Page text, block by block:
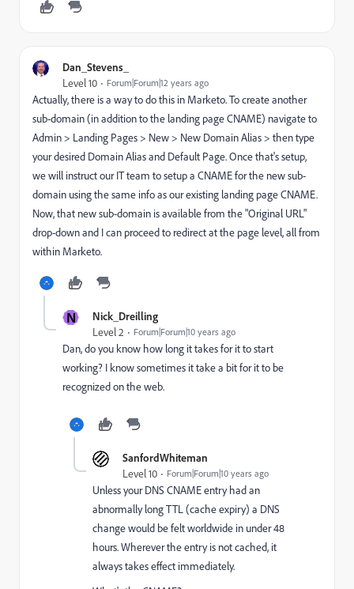
Dan_Stevens_
Level 10 Forum|Forum|12 years ago
Actually, there is a way to do this in Marketo. To create another
sub-domain (in addition to the landing page CNAME) navigate to
Admin > Landing Pages > New > New Domain Alias > then type
your desired Domain Alias and Default Page. Once that's setup,
we will instruct our IT team to setup a CNAME for the new sub-
domain using the same info as our existing landing page CNAME.
Now, that new sub-domain is available from the "Original URL"
drop-down and I can proceed to redirect at the page level, all from
within Marketo.
N Nick_Dreilling
Level 2 Forum|Forum|10 years ago
Dan, do you know how long it takes for it to start
working? I know sometimes it take a bit for it to be
recognized on the web.
SanfordWhiteman
Level 10 Forum|Forum|10 years ago
Unless your DNS CNAME entry had an
abnormally long TTL (cache expiry) a DNS
change would be felt worldwide in under 48
hours. Wherever the entry is not cached, it
always takes effect immediately.